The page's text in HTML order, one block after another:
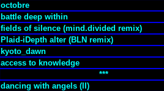
octobre
battle deep within
fields of silence (mind.divided remix)
Plaid-iDepth alter (BLN remix)
kyoto_dawn
access to knowledge
***
dancing with angels (II)